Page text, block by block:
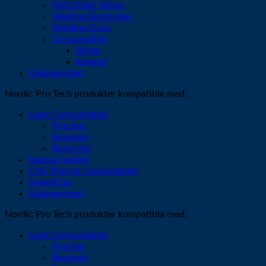
MIG/MAG Wires
Welding Electrodes
Welding Guns
Consumables
Binzel
Kemppi
Ukategorisert
Nordic Pro Tech produkter kompatible med:
Laser Consumables
Precitec
Raytools
Bystronic
Special tooling
CNC Plasma Consumables
SpeedGlas
Ukategorisert
Nordic Pro Tech produkter kompatibla med:
Laser Consumables
Precitec
Raytools